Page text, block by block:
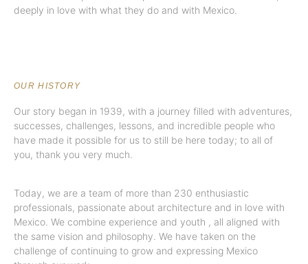
deeply in love with what they do and with Mexico.
OUR HISTORY
Our story began in 1939, with a journey filled with adventures,
successes, challenges, lessons, and incredible people who
have made it possible for us to still be here today; to all of
you, thank you very much.
Today, we are a team of more than 230 enthusiastic
professionals, passionate about architecture and in love with
Mexico. We combine experience and youth , all aligned with
the same vision and philosophy. We have taken on the
challenge of continuing to grow and expressing Mexico